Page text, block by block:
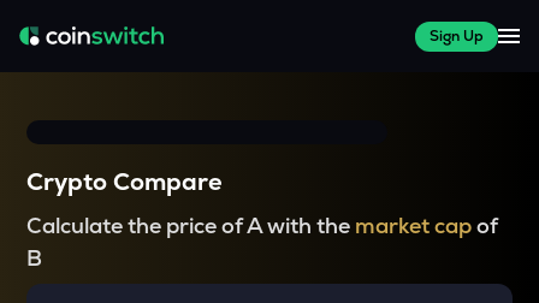
Sign Up
Crypto Compare
Calculate the price of A with the market capof
B